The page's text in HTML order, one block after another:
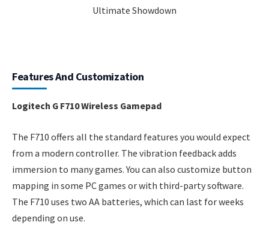
Features And Customization
Logitech G F710 Wireless Gamepad
The F710 offers all the standard features you would expect
from a modern controller. The vibration feedback adds
immersion to many games. You can also customize button
mapping in some PC games or with third-party software.
The F710 uses two AA batteries, which can last for weeks
depending on use.